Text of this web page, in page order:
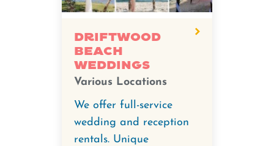
Driftwood
Beach
Weddings
Various Locations
We offer full-service
wedding and reception
rentals. Unique